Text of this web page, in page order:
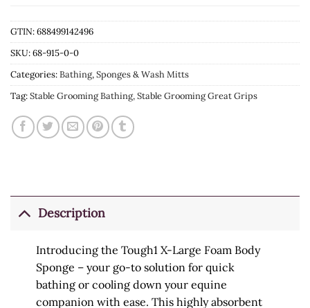
GTIN: 688499142496
SKU:68-915-0-0
Categories:Bathing,Sponges & Wash Mitts
Tag:Stable Grooming Bathing, Stable Grooming Great Grips
Description
Introducing the Tough1 X-Large Foam Body
Sponge – your go-to solution for quick
bathing or cooling down your equine
companion with ease. This highly absorbent